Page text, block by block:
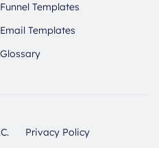
Funnel Templates
Email Templates
Glossary
Privacy Policy